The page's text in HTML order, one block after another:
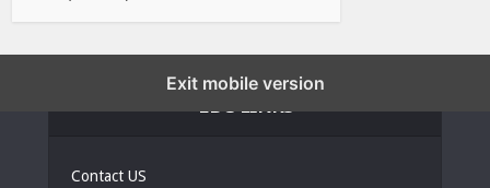
Contact US
Exit mobile version